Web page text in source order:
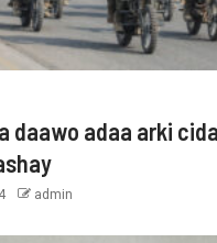
daawo adaa arki
admin